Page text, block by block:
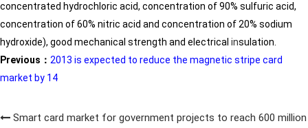
concentrated hydrochloric acid, concentration of 90% sulfuric acid,
concentration of 60% nitric acid and concentration of 20% sodium
hydroxide), good mechanical strength and electrical insulation.
Previous： 2013 is expected to reduce the magnetic stripe card
market by 14
Smart card market for government projects to reach 600 million